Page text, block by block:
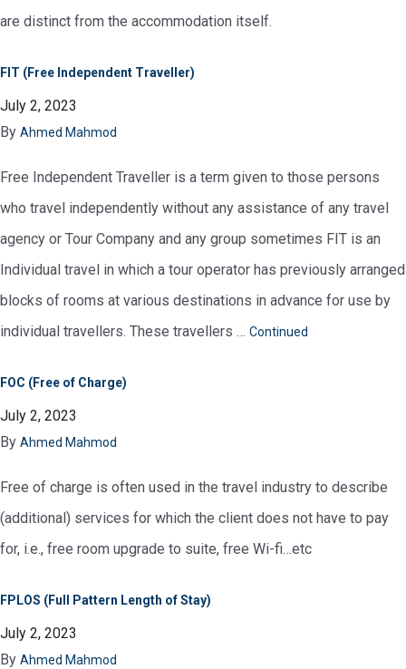
are distinct from the accommodation itself.
FIT (Free Independent Traveller)
July 2, 2023
By Ahmed Mahmod
Free Independent Traveller is a term given to those persons
who travel independently without any assistance of any travel
agency or Tour Company and any group sometimes FIT is an
Individual travel in which a tour operator has previously arranged
blocks of rooms at various destinations in advance for use by
individual travellers. These travellers … Continued
FOC (Free of Charge)
July 2, 2023
By Ahmed Mahmod
Free of charge is often used in the travel industry to describe
(additional) services for which the client does not have to pay
for, i.e., free room upgrade to suite, free Wi-fi…etc
FPLOS (Full Pattern Length of Stay)
July 2, 2023
By Ahmed Mahmod